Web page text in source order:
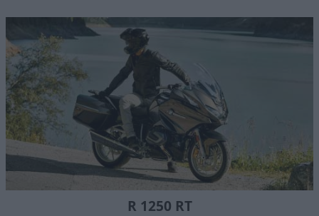
R 1250 RT